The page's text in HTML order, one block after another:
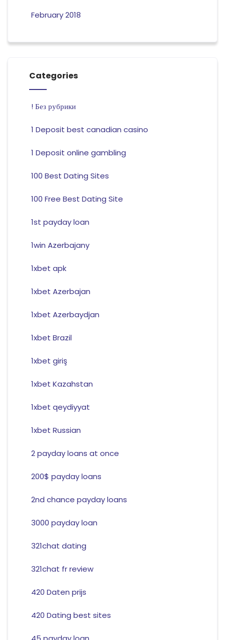
February 2018
Categories
! Без рубрики
1 Deposit best canadian casino
1 Deposit online gambling
100 Best Dating Sites
100 Free Best Dating Site
1st payday loan
1win Azerbajany
1xbet apk
1xbet Azerbajan
1xbet Azerbaydjan
1xbet Brazil
1xbet giriş
1xbet Kazahstan
1xbet qeydiyyat
1xbet Russian
2 payday loans at once
200$ payday loans
2nd chance payday loans
3000 payday loan
321chat dating
321chat fr review
420 Daten prijs
420 Dating best sites